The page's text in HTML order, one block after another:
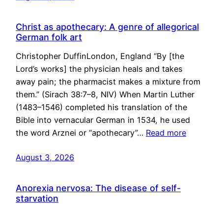
Christ as apothecary: A genre of allegorical
German folk art
Christopher DuffinLondon, England “By [the
Lord’s works] the physician heals and takes
away pain; the pharmacist makes a mixture from
them.” (Sirach 38:7–8, NIV) When Martin Luther
(1483–1546) completed his translation of the
Bible into vernacular German in 1534, he used
the word Arznei or “apothecary”… Read more
August 3, 2026
Anorexia nervosa: The disease of self-
starvation